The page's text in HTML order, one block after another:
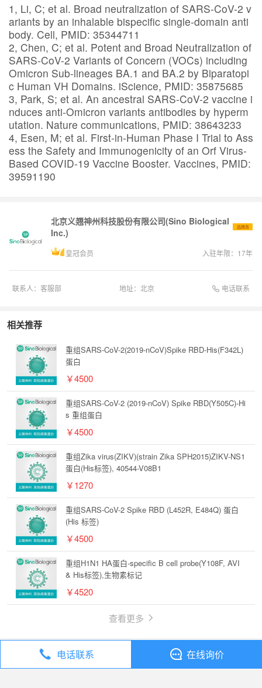
1, Li, C; et al. Broad neutralization of SARS-CoV-2 v
ariants by an inhalable bispecific single-domain anti
body. Cell, PMID: 35344711
2, Chen, C; et al. Potent and Broad Neutralization of
SARS-CoV-2 Variants of Concern (VOCs) including
Omicron Sub-lineages BA.1 and BA.2 by Biparatopi
c Human VH Domains. iScience, PMID: 35875685
3, Park, S; et al. An ancestral SARS-CoV-2 vaccine i
nduces anti-Omicron variants antibodies by hyperm
utation. Nature communications, PMID: 38643233
4, Esen, M; et al. First-in-Human Phase I Trial to Ass
ess the Safety and Immunogenicity of an Orf Virus-
Based COVID-19 Vaccine Booster. Vaccines, PMID:
39591190
北京义翘神州科技股份有限公司(Sino Biological
Inc.)
品牌商
皇冠会员 入驻年限： 17年
联系人： 客服部 地址： 北京 电话联系
相关推荐
重组SARS-CoV-2(2019-nCoV)Spike RBD-His(F342L)
蛋白
￥4500
重组SARS-CoV-2 (2019-nCoV) Spike RBD(Y505C)-Hi
s 重组蛋白
￥4500
重组Zika virus(ZIKV)(strain Zika SPH2015)ZIKV-NS1
蛋白(His标签), 40544-V08B1
￥1270
重组SARS-CoV-2 Spike RBD (L452R, E484Q) 蛋白
(His 标签)
￥4500
重组H1N1 HA蛋白-specific B cell probe(Y108F, AVI
& His标签),生物素标记
￥4520
查看更多
全部分类 试剂
电话联系 在线询价